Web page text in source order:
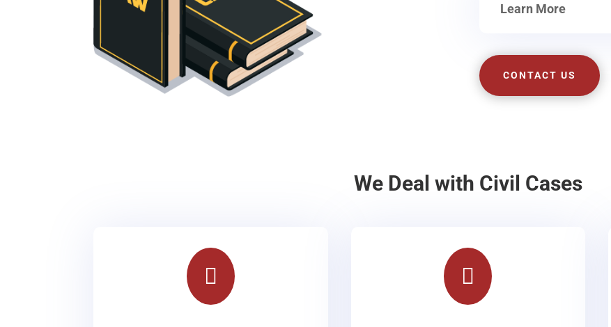
Learn More
CONTACT US
We Deal with Civil Cases
 